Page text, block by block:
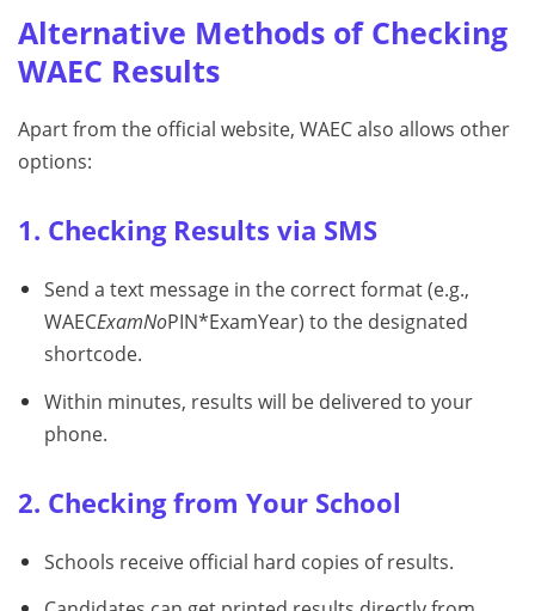
Alternative Methods of Checking
WAEC Results
Apart from the official website, WAEC also allows other
options:
1. Checking Results via SMS
Send a text message in the correct format (e.g.,
WAECExamNoPIN*ExamYear) to the designated
shortcode.
Within minutes, results will be delivered to your
phone.
2. Checking from Your School
Schools receive official hard copies of results.